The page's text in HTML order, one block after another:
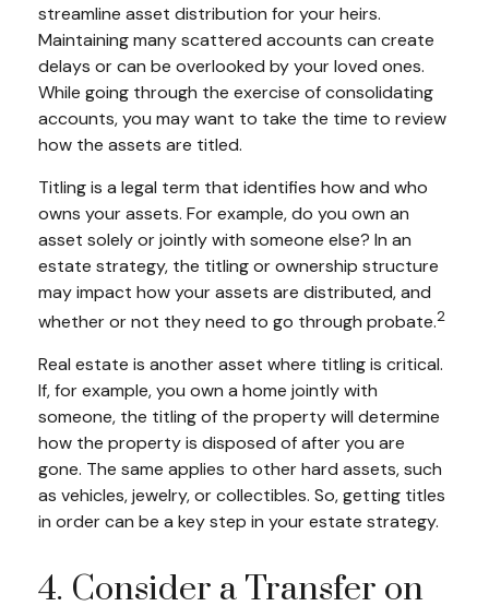
streamline asset distribution for your heirs.
Maintaining many scattered accounts can create
delays or can be overlooked by your loved ones.
While going through the exercise of consolidating
accounts, you may want to take the time to review
how the assets are titled.
Titling is a legal term that identifies how and who
owns your assets. For example, do you own an
asset solely or jointly with someone else? In an
estate strategy, the titling or ownership structure
may impact how your assets are distributed, and
whether or not they need to go through probate.2
Real estate is another asset where titling is critical.
If, for example, you own a home jointly with
someone, the titling of the property will determine
how the property is disposed of after you are
gone. The same applies to other hard assets, such
as vehicles, jewelry, or collectibles. So, getting titles
in order can be a key step in your estate strategy.
4. Consider a Transfer on